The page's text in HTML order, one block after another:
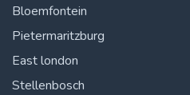
Bloemfontein
Pietermaritzburg
East london
Stellenbosch